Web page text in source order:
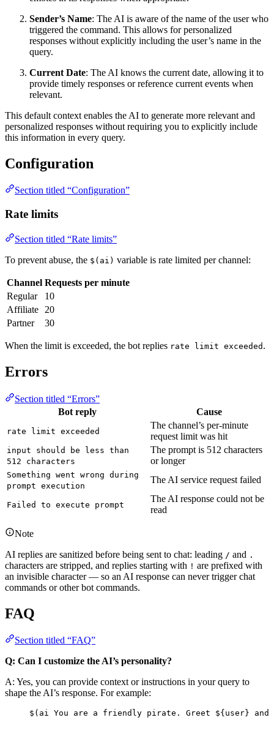
Sender’s Name: The AI is aware of the name of the user who
triggered the command. This allows for personalized
responses without explicitly including the user’s name in the
query.
Current Date: The AI knows the current date, allowing it to
provide timely responses or reference current events when
relevant.
This default context enables the AI to generate more relevant and
personalized responses without requiring you to explicitly include
this information in every query.
Configuration
Section titled “Configuration”
Rate limits
Section titled “Rate limits”
To prevent abuse, the $(ai) variable is rate limited per channel:
Channel Requests per minute
Regular
10
Affiliate
20
Partner
30
When the limit is exceeded, the bot replies rate limit exceeded .
Errors
Section titled “Errors”
Bot reply
Cause
rate limit exceeded
The channel’s per-minute
request limit was hit
input should be less than
512 characters
The prompt is 512 characters
or longer
Something went wrong during
prompt execution
The AI service request failed
Failed to execute prompt
The AI response could not be
read
Note
AI replies are sanitized before being sent to chat: leading / and .
characters are stripped, and replies starting with ! are prefixed with
an invisible character — so an AI response can never trigger chat
commands or other bot commands.
FAQ
Section titled “FAQ”
Q: Can I customize the AI’s personality?
A: Yes, you can provide context or instructions in your query to
shape the AI’s response. For example:
$(ai You are a friendly pirate. Greet ${user} and